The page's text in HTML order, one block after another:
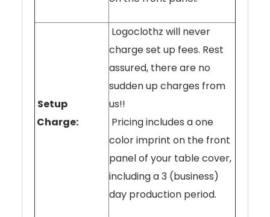
Setup
Charge:
Logoclothz will never
charge set up fees. Rest
assured, there are no
sudden up charges from
us!!
Pricing includes a one
color imprint on the front
panel of your table cover,
including a 3 (business)
day production period.